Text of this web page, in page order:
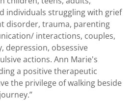
individuals struggling with grief
disorder, trauma, parenting
interactions, couples,
depression, obsessive
actions. Ann Marie's
a positive therapeutic
the privilege of walking beside